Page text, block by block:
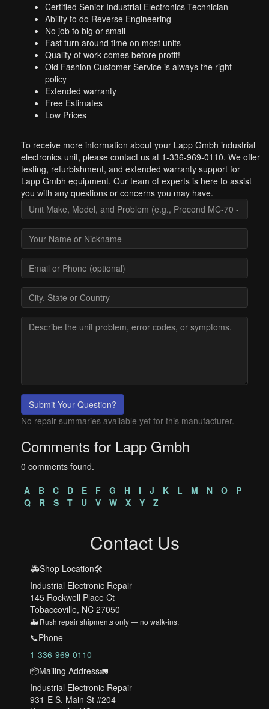
Certified Senior Industrial Electronics Technician
Ability to do Reverse Engineering
No job to big or small
Fast turn around time on most units
Quality of work comes before profit!
Old Fashion Customer Service is always the right
policy
Extended warranty
Free Estimates
Low Prices
To receive more information about your Lapp Gmbh industrial
electronics unit, please contact us at 1-336-969-0110. We offer
testing, refurbishment, and extended warranty support for
Lapp Gmbh equipment. Our team of experts is here to assist
you with any questions or concerns you may have.
Submit Your Question?
No repair summaries available yet for this manufacturer.
Comments for Lapp Gmbh
0 comments found.
A
B C D E F G H I J K L M N O
P
Q
R S T U V W X Y Z
Contact Us
🚑Shop Location🛠️
Industrial Electronic Repair
145 Rockwell Place Ct
Tobaccoville, NC 27050
🚑 Rush repair shipments only — no walk-ins.
📞Phone
1-336-969-0110
📦Mailing Address🚛
Industrial Electronic Repair
931-E S. Main St #204